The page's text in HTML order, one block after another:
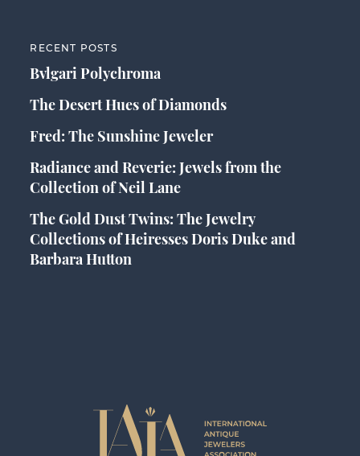
RECENT POSTS
Bvlgari Polychroma
The Desert Hues of Diamonds
Fred: The Sunshine Jeweler
Radiance and Reverie: Jewels from the
Collection of Neil Lane
The Gold Dust Twins: The Jewelry
Collections of Heiresses Doris Duke and
Barbara Hutton